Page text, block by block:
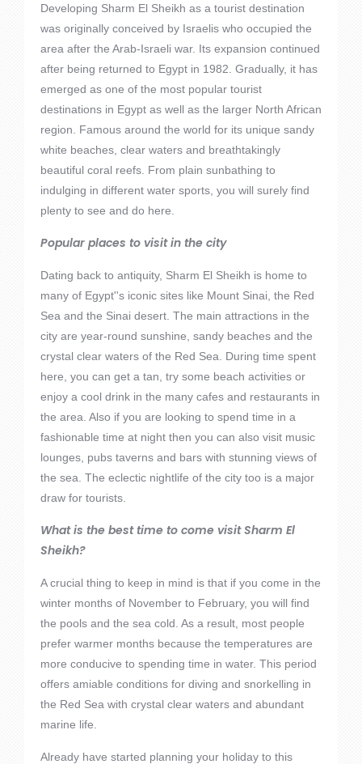
Developing Sharm El Sheikh as a tourist destination
was originally conceived by Israelis who occupied the
area after the Arab-Israeli war. Its expansion continued
after being returned to Egypt in 1982. Gradually, it has
emerged as one of the most popular tourist
destinations in Egypt as well as the larger North African
region. Famous around the world for its unique sandy
white beaches, clear waters and breathtakingly
beautiful coral reefs. From plain sunbathing to
indulging in different water sports, you will surely find
plenty to see and do here.
Popular places to visit in the city
Dating back to antiquity, Sharm El Sheikh is home to
many of Egypt''s iconic sites like Mount Sinai, the Red
Sea and the Sinai desert. The main attractions in the
city are year-round sunshine, sandy beaches and the
crystal clear waters of the Red Sea. During time spent
here, you can get a tan, try some beach activities or
enjoy a cool drink in the many cafes and restaurants in
the area. Also if you are looking to spend time in a
fashionable time at night then you can also visit music
lounges, pubs taverns and bars with stunning views of
the sea. The eclectic nightlife of the city too is a major
draw for tourists.
What is the best time to come visit Sharm El
Sheikh?
A crucial thing to keep in mind is that if you come in the
winter months of November to February, you will find
the pools and the sea cold. As a result, most people
prefer warmer months because the temperatures are
more conducive to spending time in water. This period
offers amiable conditions for diving and snorkelling in
the Red Sea with crystal clear waters and abundant
marine life.
Already have started planning your holiday to this